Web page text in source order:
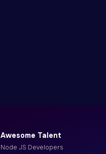
Awesome Talent
Node JS Developers